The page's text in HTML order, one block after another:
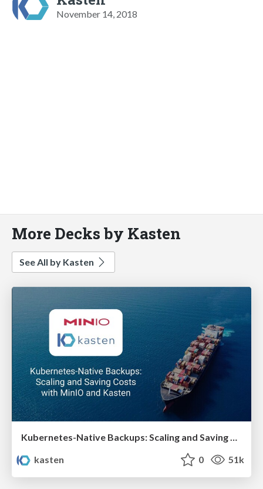
November 14, 2018
More Decks by Kasten
See All by Kasten
Kubernetes-Native Backups: Scaling and Saving Costs with MinIO and Kasten
kasten
0 51k